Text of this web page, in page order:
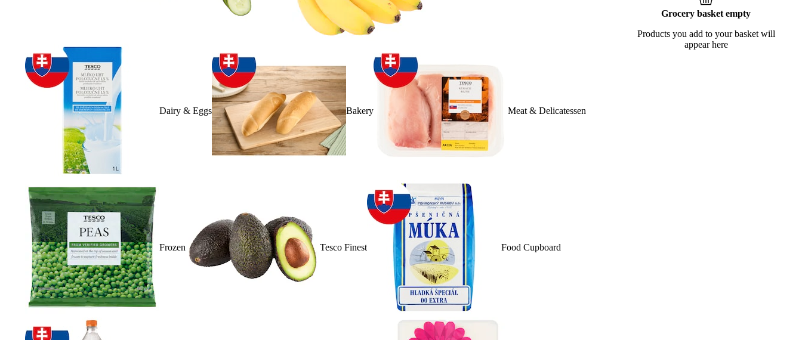
Dairy & Eggs Bakery Meat & Delicatessen
Frozen Tesco Finest Food Cupboard
Grocery basket empty
Products you add to your basket will
appear here